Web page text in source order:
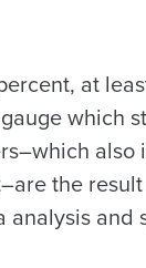
at
which
also
the
and